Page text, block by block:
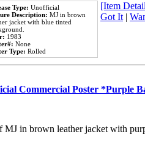
Type: Unofficial
Description: MJ in brown
jacket with blue tinted
1983
None
Type: Rolled
[Item
Got It|
Commercial Poster *Purple
in brown leather jacket with